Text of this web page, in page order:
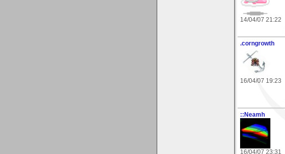
14/04/07 21:22
.corngrowth
16/04/07 19:23
::Neamh
16/04/07 23:31